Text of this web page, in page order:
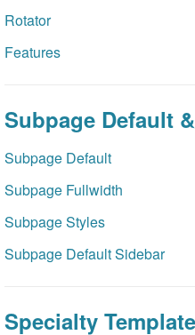
Rotator
Features
Subpage Default
Subpage Default
Subpage Fullwidth
Subpage Styles
Subpage Default Sidebar
Specialty